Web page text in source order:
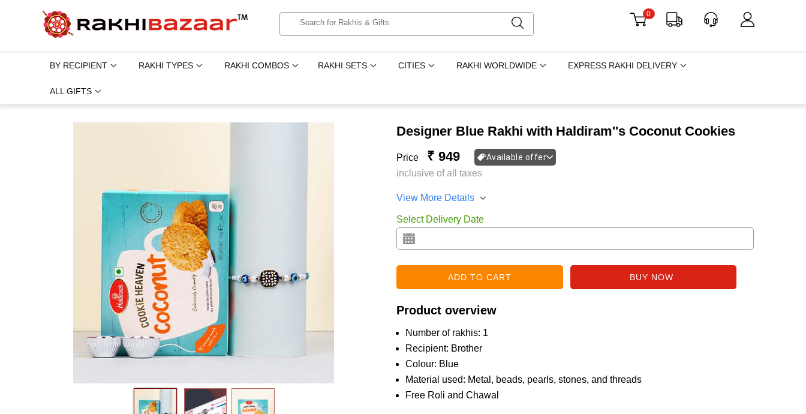
0
BY RECIPIENT RAKHI TYPES RAKHI COMBOS RAKHI SETS CITIES RAKHI WORLDWIDE EXPRESS RAKHI DELIVERY
ALL GIFTS
Designer Blue Rakhi with Haldiram''s Coconut Cookies
Price ₹ 949 Available offer
inclusive of all taxes
View More Details
Select Delivery Date
Product overview
Number of rakhis: 1
Recipient: Brother
Colour: Blue
Material used: Metal, beads, pearls, stones, and threads
Free Roli and Chawal